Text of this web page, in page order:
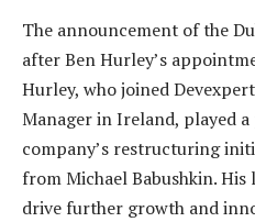
The announcement of the
after Ben Hurley’s
Hurley, who joined
Manager in Ireland, played
company’s restructuring
from Michael Babushkin.
drive further growth and